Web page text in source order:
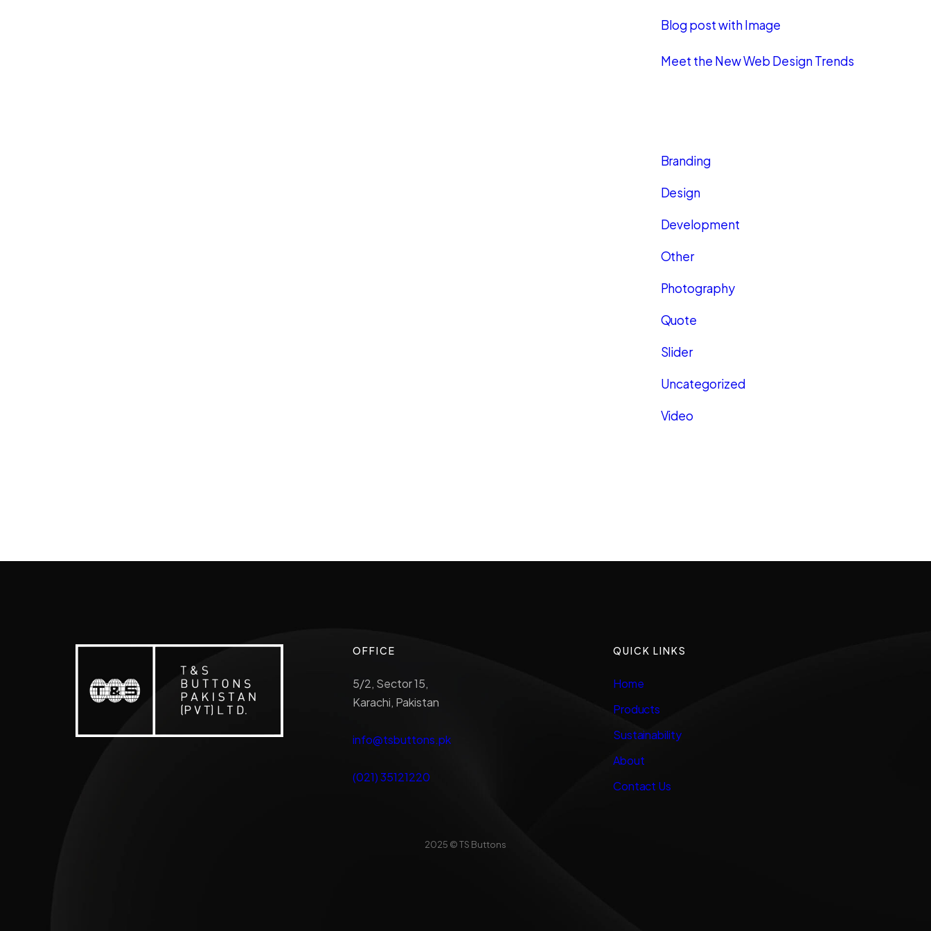
Blog post with Image
Meet the New Web Design Trends
Branding
Design
Development
Other
Photography
Quote
Slider
Uncategorized
Video
OFFICE
5/2, Sector 15,
Karachi, Pakistan
info@tsbuttons.pk
(021) 35121220
QUICK LINKS
Home
Products
Sustainability
About
Contact Us
2025 © TS Buttons